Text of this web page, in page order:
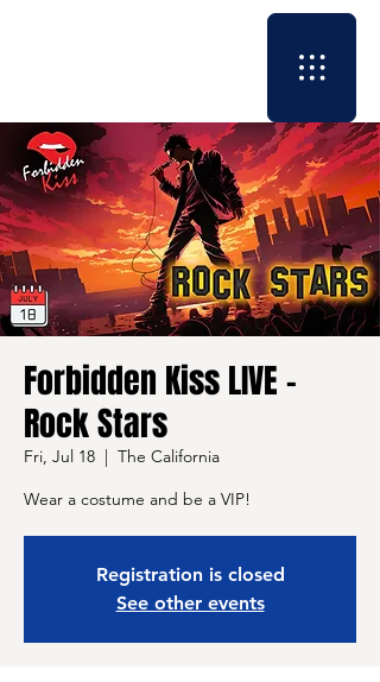
Forbidden Kiss LIVE -
Rock Stars
Fri, Jul 18
  |
The California
Wear a costume and be a VIP!
Registration is closed
See other events